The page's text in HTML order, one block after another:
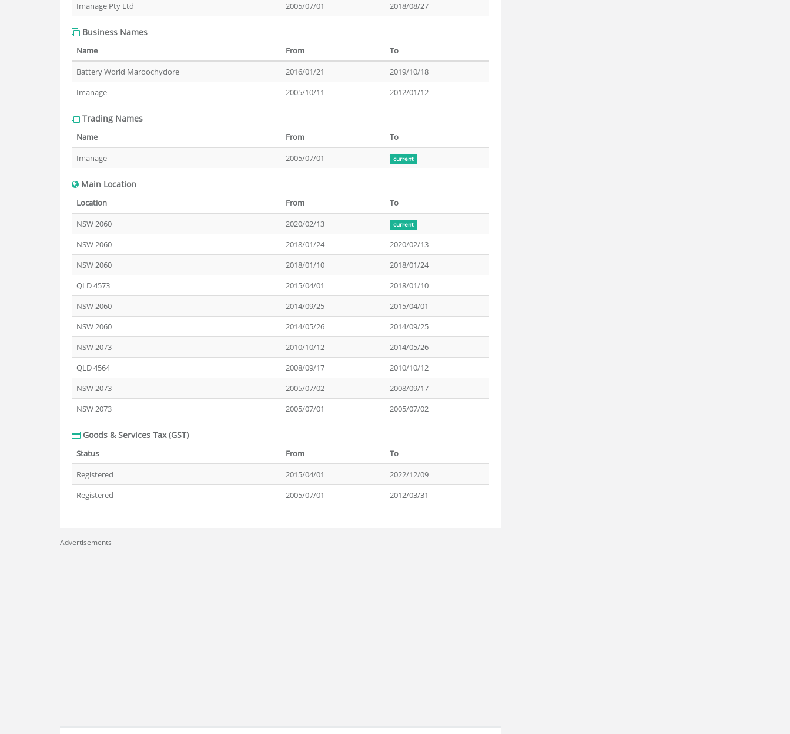
Imanage Pty Ltd
2005/07/01 2018/08/27
Business Names
Name From
To
Battery World Maroochydore
2016/01/21
2019/10/18
Imanage
2005/10/11 2012/01/12
Trading Names
Name From
To
Imanage
2005/07/01 current
Main Location
Location From
To
NSW 2060
2020/02/13 current
NSW 2060 2018/01/24
2020/02/13
NSW 2060
2018/01/10
2018/01/24
QLD 4573
2015/04/01
2018/01/10
NSW 2060
2014/09/25
2015/04/01
NSW 2060
2014/05/26
2014/09/25
NSW 2073
2010/10/12
2014/05/26
QLD 4564
2008/09/17
2010/10/12
NSW 2073
2005/07/02
2008/09/17
NSW 2073
2005/07/01 2005/07/02
Goods & Services Tax (GST)
Status From
To
Registered
2015/04/01
2022/12/09
Registered
2005/07/01 2012/03/31
Advertisements